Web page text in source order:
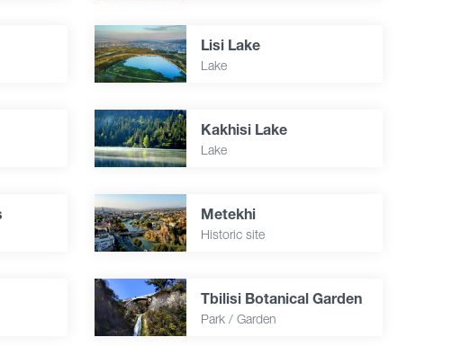
Lisi Lake
Lake
Kakhisi Lake
Lake
Metekhi
Historic site
Tbilisi Botanical Garden
Park / Garden